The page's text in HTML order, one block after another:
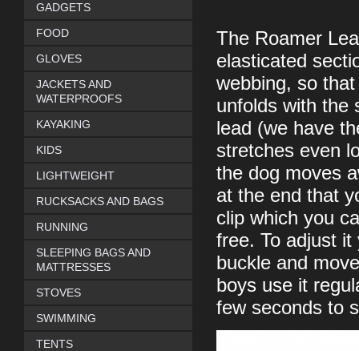
The Roamer
elasticated
webbing, so
unfolds with the
lead (we have
stretches even
the dog moves
at the end that
clip which you
free. To adjust
buckle and
boys use it
few seconds to
GADGETS
FOOD
GLOVES
JACKETS AND
WATERPROOFS
KAYAKING
KIDS
LIGHTWEIGHT
RUCKSACKS AND BAGS
RUNNING
SLEEPING BAGS AND
MATTRESSES
STOVES
SWIMMING
TENTS